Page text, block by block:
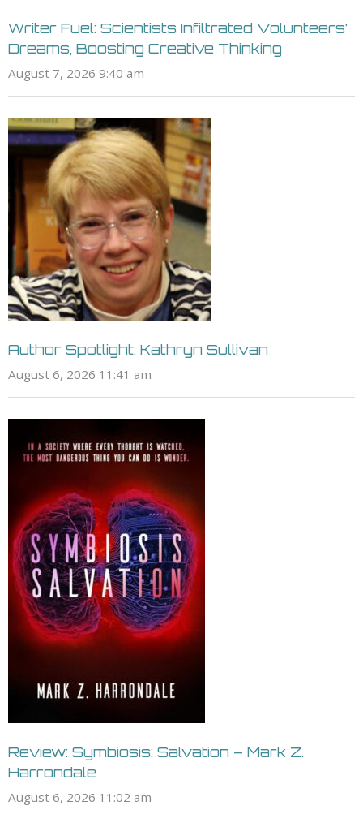
Writer Fuel: Scientists Infiltrated Volunteers’
Dreams, Boosting Creative Thinking
August 7, 2026 9:40 am
Author Spotlight: Kathryn Sullivan
August 6, 2026 11:41 am
Review: Symbiosis: Salvation – Mark Z.
Harrondale
August 6, 2026 11:02 am